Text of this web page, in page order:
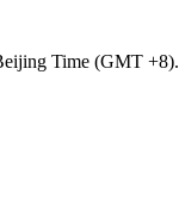
Time (GMT +8).